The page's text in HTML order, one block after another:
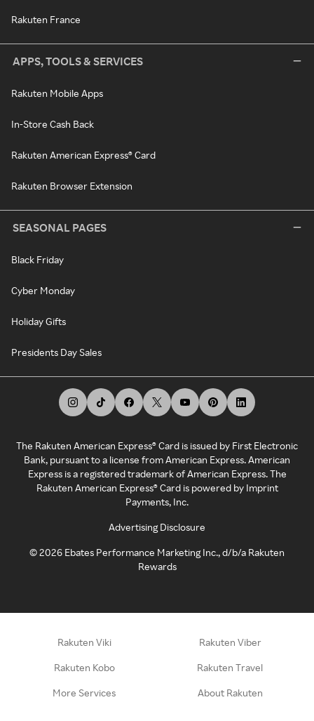
Rakuten France
APPS, TOOLS & SERVICES
Rakuten Mobile Apps
In-Store Cash Back
Rakuten American Express® Card
Rakuten Browser Extension
SEASONAL PAGES
Black Friday
Cyber Monday
Holiday Gifts
Presidents Day Sales
The Rakuten American Express® Card is issued by First Electronic
Bank, pursuant to a license from American Express. American
Express is a registered trademark of American Express. The
Rakuten American Express® Card is powered by Imprint
Payments, Inc.
Advertising Disclosure
©2026 Ebates Performance Marketing Inc., d/b/a Rakuten
Rewards
Rakuten Viki Rakuten Viber
Rakuten Kobo Rakuten Travel
More Services About Rakuten